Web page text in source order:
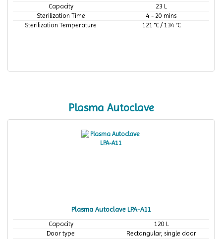
Capacity
23 L
Sterilization Time
4 - 20 mins
Sterilization Temperature
121 °C / 134 °C
Plasma Autoclave
Plasma Autoclave LPA-A11
Capacity
120 L
Door type
Rectangular, single door